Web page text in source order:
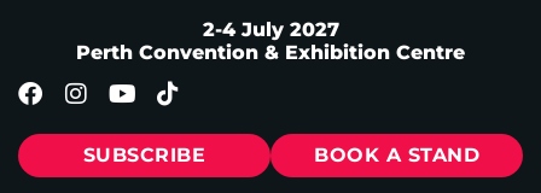
2-4 July 2027
Perth Convention & Exhibition Centre
SUBSCRIBE BOOK A STAND